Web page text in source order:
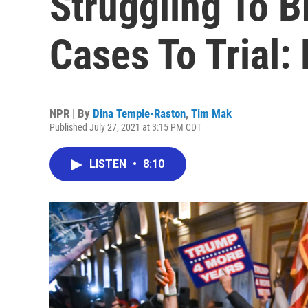
Cases To Trial:
NPR | By Dina Temple-Raston, Tim Mak
Published July 27, 2021 at 3:15 PM CDT
LISTEN • 8:10